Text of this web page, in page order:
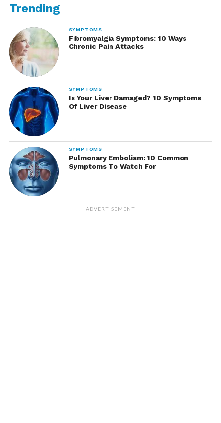
Trending
SYMPTOMS
Fibromyalgia Symptoms: 10 Ways
Chronic Pain Attacks
SYMPTOMS
Is Your Liver Damaged? 10 Symptoms
Of Liver Disease
SYMPTOMS
Pulmonary Embolism: 10 Common
Symptoms To Watch For
ADVERTISEMENT